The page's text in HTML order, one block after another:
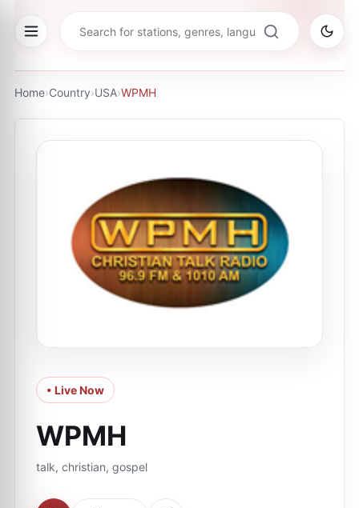
Home›Country›USA›WPMH
• Live Now
WPMH
talk, christian, gospel